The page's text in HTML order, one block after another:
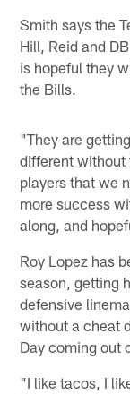
Smith says the
Hill, Reid and
is hopeful they
the Bills.
"They are
different without
players that we
more success
along, and
Roy Lopez has
season, getting
defensive
without a cheat
Day coming out
"I like tacos, I